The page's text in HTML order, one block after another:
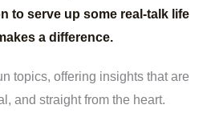
to serve up some real-talk life
a difference.
topics, offering insights that are
and straight from the heart.